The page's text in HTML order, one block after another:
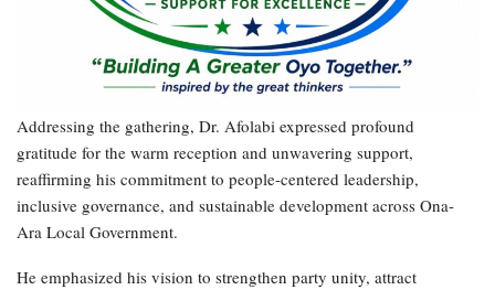
Addressing the gathering, Dr. Afolabi expressed profound
gratitude for the warm reception and unwavering support,
reaffirming his commitment to people-centered leadership,
inclusive governance, and sustainable development across Ona-
Ara Local Government.
He emphasized his vision to strengthen party unity, attract